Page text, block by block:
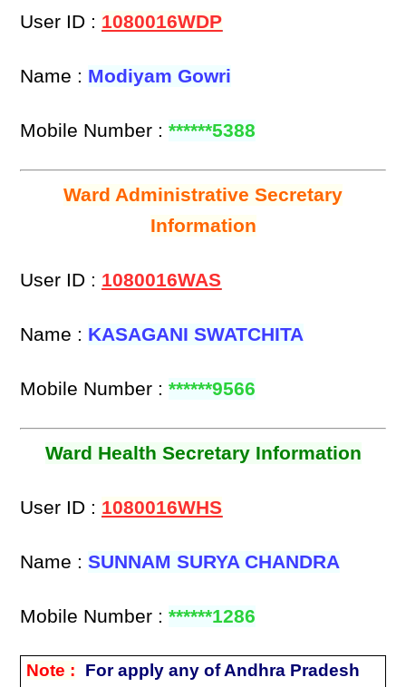
User ID : 1080016WDP
Name : Modiyam Gowri
Mobile Number :******5388
Ward Administrative Secretary
Information
User ID : 1080016WAS
Name : KASAGANI SWATCHITA
Mobile Number :******9566
Ward Health Secretary Information
User ID : 1080016WHS
Name :SUNNAM SURYA CHANDRA
Mobile Number :******1286
Note :
For apply any of Andhra Pradesh